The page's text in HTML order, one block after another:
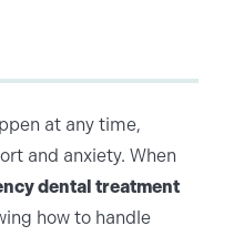
at any time,
and anxiety. When
dental treatment
how to handle